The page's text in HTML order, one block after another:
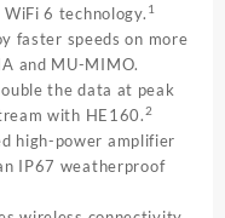
6 technology. 1
faster speeds on more
and MU-MIMO.
the data at peak
with HE160.2
high-power amplifier
IP67 weatherproof